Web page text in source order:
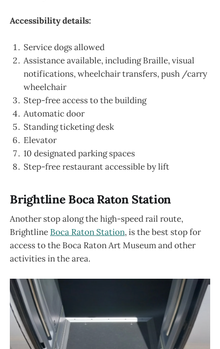
Accessibility details:
Service dogs allowed
Assistance available, including Braille, visual
notifications, wheelchair transfers, push /carry
wheelchair
Step-free access to the building
Automatic door
Standing ticketing desk
Elevator
10 designated parking spaces
Step-free restaurant accessible by lift
Brightline Boca Raton Station
Another stop along the high-speed rail route,
Brightline Boca Raton Station, is the best stop for
access to the Boca Raton Art Museum and other
activities in the area.